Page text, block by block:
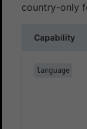
country-only
Capability
language